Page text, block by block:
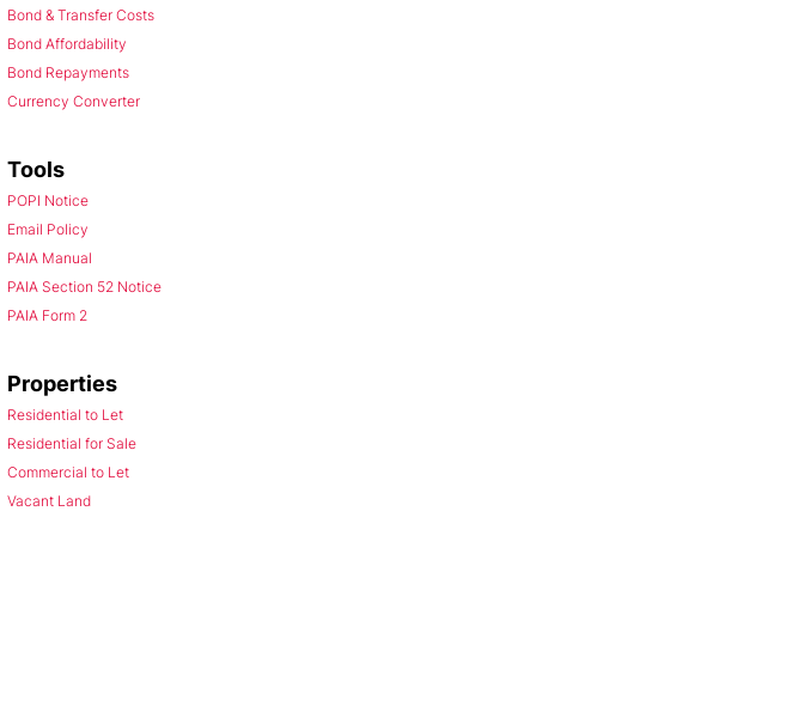
Bond & Transfer Costs
Bond Affordability
Bond Repayments
Currency Converter
Tools
POPI Notice
Email Policy
PAIA Manual
PAIA Section 52 Notice
PAIA Form 2
Properties
Residential to Let
Residential for Sale
Commercial to Let
Vacant Land